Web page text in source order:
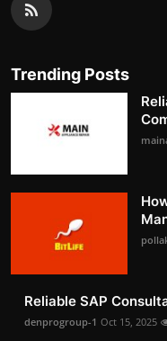
Trending Posts
Reliable SAP
denprogroup-1 Oct 15, 2025